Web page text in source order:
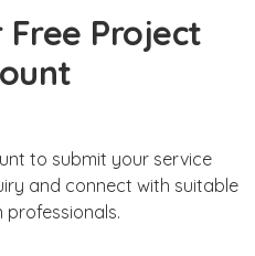
Free Project
to submit your service
and connect with suitable